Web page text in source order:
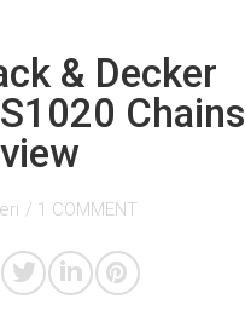
& Decker
/ 1 COMMENT